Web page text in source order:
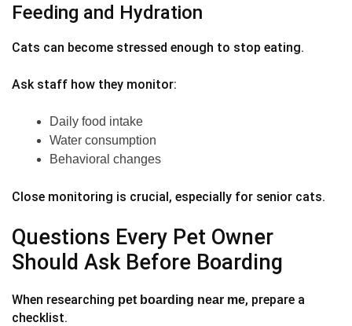
Feeding and Hydration
Cats can become stressed enough to stop eating.
Ask staff how they monitor:
Daily food intake
Water consumption
Behavioral changes
Close monitoring is crucial, especially for senior cats.
Questions Every Pet Owner
Should Ask Before Boarding
When researching pet boarding near me, prepare a
checklist.